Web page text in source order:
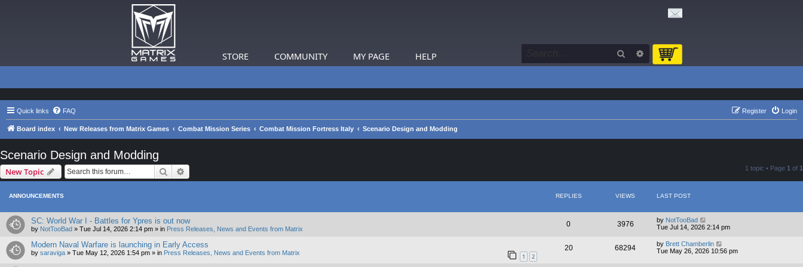
STORE COMMUNITY MY PAGE HELP Search Advanced search
Quick links FAQ Login
Register
Board index New Releases from Matrix Games Combat Mission Series Combat Mission Fortress Italy Scenario Design and Modding
Scenario Design and Modding
New Topic Search 1 topic • Page 1 of 1
ANNOUNCEMENTS REPLIES VIEWS LAST POST
SC: World War I - Battles for Ypres is out now
by NotTooBad » Tue Jul 14, 2026 2:14 pm » in Press Releases, News and Events from Matrix
0 3976 by NotTooBad
Tue Jul 14, 2026 2:14 pm
Modern Naval Warfare is launching in Early Access
by saraviga » Tue May 12, 2026 1:54 pm » in Press Releases, News and Events from Matrix 1 2
20 68294 by Brett Chamberlin
Tue May 26, 2026 10:56 pm